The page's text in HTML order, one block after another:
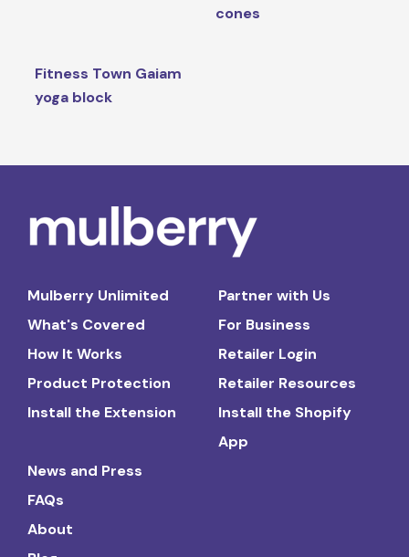
cones
Fitness Town Gaiam
yoga block
Mulberry Unlimited
What's Covered
How It Works
Product Protection
Install the Extension
Partner with Us
For Business
Retailer Login
Retailer Resources
Install the Shopify
App
News and Press
FAQs
About